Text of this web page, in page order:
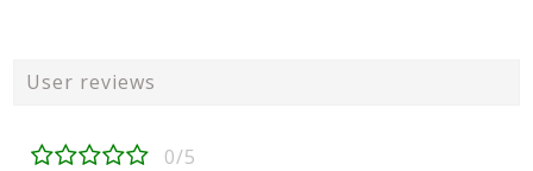
User reviews
0/5